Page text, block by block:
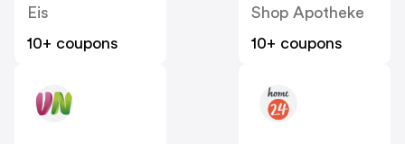
Eis
10+ coupons
Shop Apotheke
10+ coupons